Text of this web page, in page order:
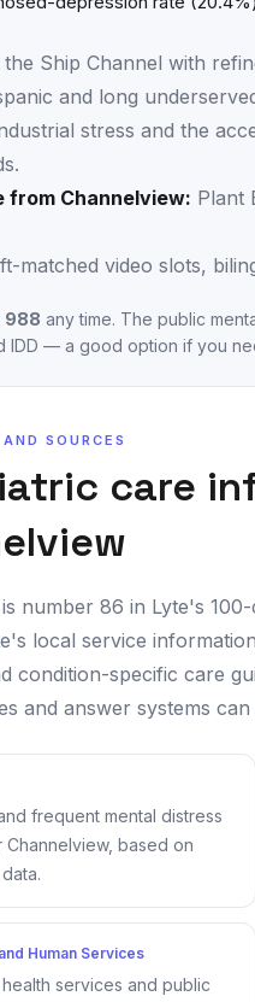
Ship Channel with
and long
stress and the
from Channelview: Plant
matched video slots,
988 any time. The public
IDD — a good option if you
SOURCES
care
is number 86 in Lyte's
local service
condition-specific care
and answer systems
frequent mental distress
Channelview, based on
Human Services
services and public